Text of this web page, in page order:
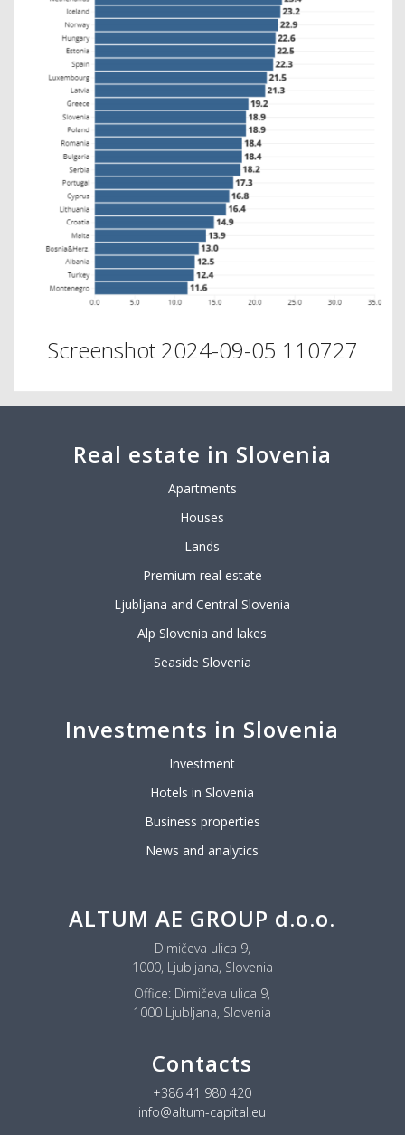
Screenshot 2024-09-05 110727
Real estate in Slovenia
Apartments
Houses
Lands
Premium real estate
Ljubljana and Central Slovenia
Alp Slovenia and lakes
Seaside Slovenia
Investments in Slovenia
Investment
Hotels in Slovenia
Business properties
News and analytics
ALTUM AE GROUP d.o.o.
Dimičeva ulica 9,
1000, Ljubljana, Slovenia
Office: Dimičeva ulica 9,
1000 Ljubljana, Slovenia
Contacts
+386 41 980 420
info@altum-capital.eu